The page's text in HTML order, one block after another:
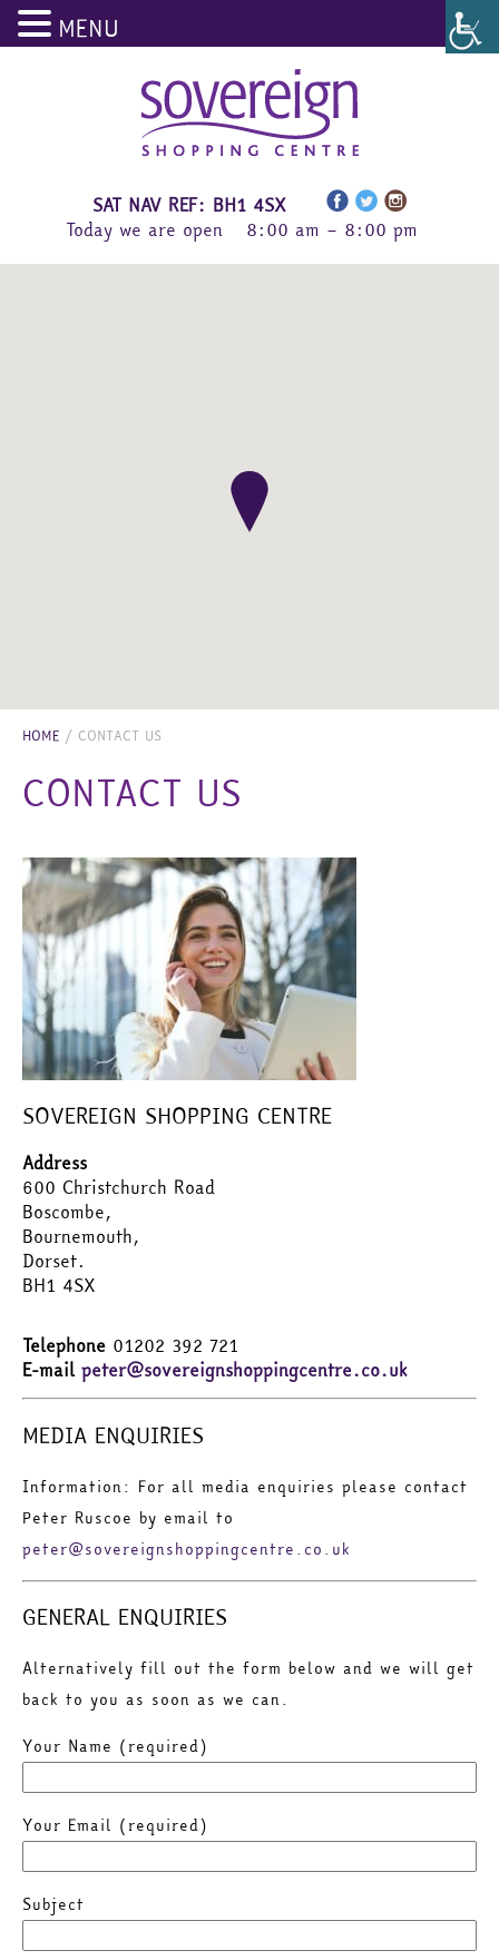
SAT NAV REF: BH1 4SX
Today we are open
8:00 am – 8:00 pm
HOME / CONTACT US
CONTACT US
SOVEREIGN SHOPPING CENTRE
Address
600 Christchurch Road
Boscombe,
Bournemouth,
Dorset.
BH1 4SX
Telephone 01202 392 721
E-mail peter@sovereignshoppingcentre.co.uk
MEDIA ENQUIRIES
Information: For all media enquiries please contact
Peter Ruscoe by email to
peter@sovereignshoppingcentre.co.uk
GENERAL ENQUIRIES
Alternatively fill out the form below and we will get
back to you as soon as we can.
Your Name (required)
Your Email (required)
Subject
MENU